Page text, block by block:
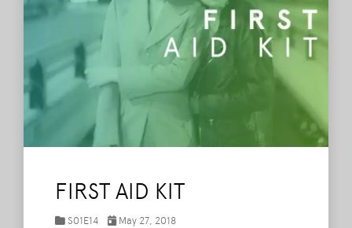
FIRST AID KIT
S01E14
May 27, 2018